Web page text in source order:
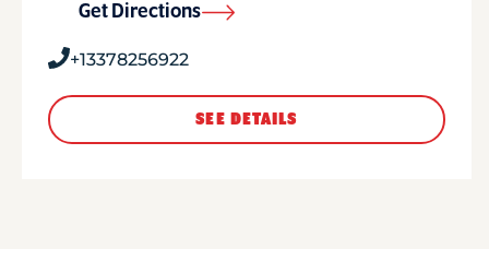
Get Directions
+13378256922
SEE DETAILS